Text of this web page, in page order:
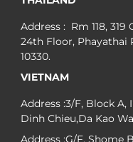
Address : Rm 118,
24th Floor, Phayathai
10330.
VIETNAM
Address :3/F, Block A,
Dinh Chieu,Da Kao
Address :G/F, Shome